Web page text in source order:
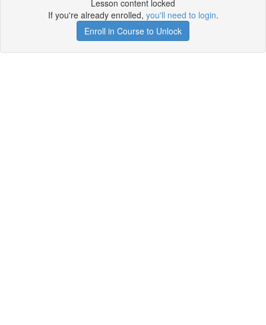
Lesson content locked
If you're already enrolled, you'll need to login.
Enroll in Course to Unlock